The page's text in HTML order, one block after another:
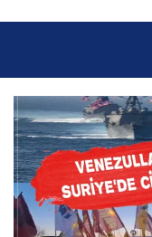
the
content